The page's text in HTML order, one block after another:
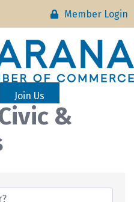
Member Login
Join Us
&